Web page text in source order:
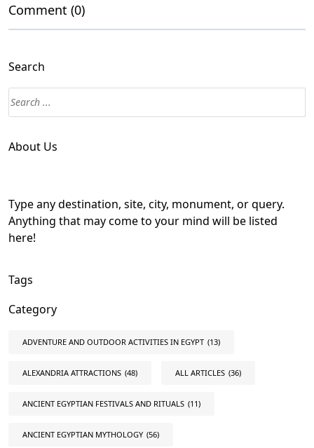
Comment (0)
Search
About Us
Type any destination, site, city, monument, or query.
Anything that may come to your mind will be listed
here!
Tags
Category
ADVENTURE AND OUTDOOR ACTIVITIES IN EGYPT (13)
ALEXANDRIA ATTRACTIONS (48) ALL ARTICLES (36)
ANCIENT EGYPTIAN FESTIVALS AND RITUALS (11)
ANCIENT EGYPTIAN MYTHOLOGY (56)